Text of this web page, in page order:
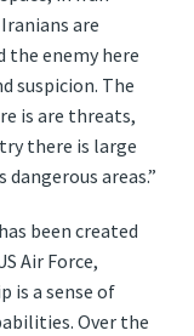
are
enemy here
suspicion. The
is are threats,
there is large
areas.”
been created
Air Force,
is a sense of
Over the